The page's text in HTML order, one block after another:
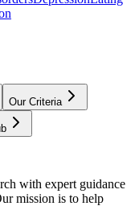
Our Criteria
with expert guidance
mission is to help